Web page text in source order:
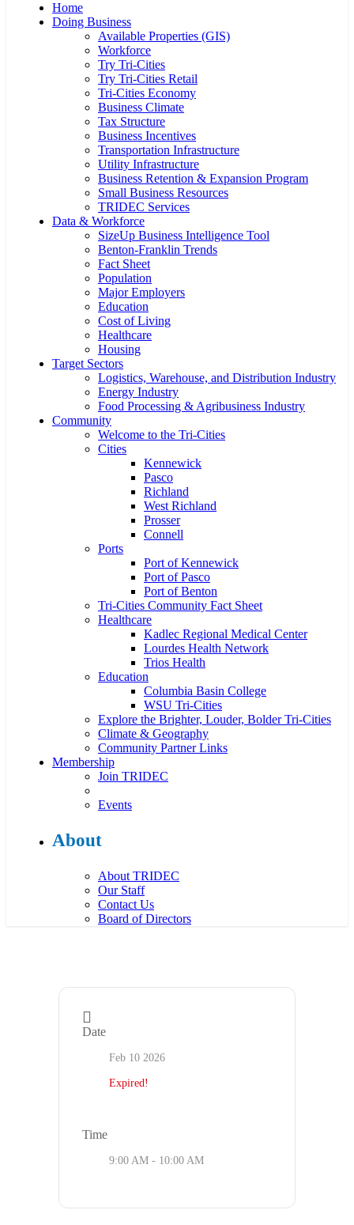
Home
Doing Business
Available Properties (GIS)
Workforce
Try Tri-Cities
Try Tri-Cities Retail
Tri-Cities Economy
Business Climate
Tax Structure
Business Incentives
Transportation Infrastructure
Utility Infrastructure
Business Retention & Expansion Program
Small Business Resources
TRIDEC Services
Data & Workforce
SizeUp Business Intelligence Tool
Benton-Franklin Trends
Fact Sheet
Population
Major Employers
Education
Cost of Living
Healthcare
Housing
Target Sectors
Logistics, Warehouse, and Distribution Industry
Energy Industry
Food Processing & Agribusiness Industry
Community
Welcome to the Tri-Cities
Cities
Kennewick
Pasco
Richland
West Richland
Prosser
Connell
Ports
Port of Kennewick
Port of Pasco
Port of Benton
Tri-Cities Community Fact Sheet
Healthcare
Kadlec Regional Medical Center
Lourdes Health Network
Trios Health
Education
Columbia Basin College
WSU Tri-Cities
Explore the Brighter, Louder, Bolder Tri-Cities
Climate & Geography
Community Partner Links
Membership
Join TRIDEC
Events
About
About TRIDEC
Our Staff
Contact Us
Board of Directors
Date
Feb 10 2026
Expired!
Time
9:00 AM - 10:00 AM